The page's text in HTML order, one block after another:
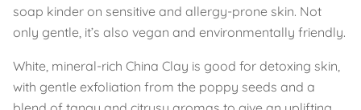
soap kinder on sensitive and allergy-prone skin. Not
only gentle, it’s also vegan and environmentally friendly.
White, mineral-rich China Clay is good for detoxing skin,
with gentle exfoliation from the poppy seeds and a